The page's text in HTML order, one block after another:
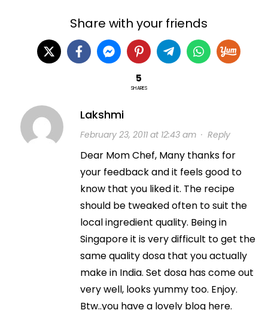
Share with your friends
5
SHARES
Lakshmi
February 23, 2011 at 12:43 am· Reply
Dear Mom Chef, Many thanks for
your feedback and it feels good to
know that you liked it. The recipe
should be tweaked often to suit the
local ingredient quality. Being in
Singapore it is very difficult to get the
same quality dosa that you actually
make in India. Set dosa has come out
very well, looks yummy too. Enjoy.
Btw..you have a lovely blog here.